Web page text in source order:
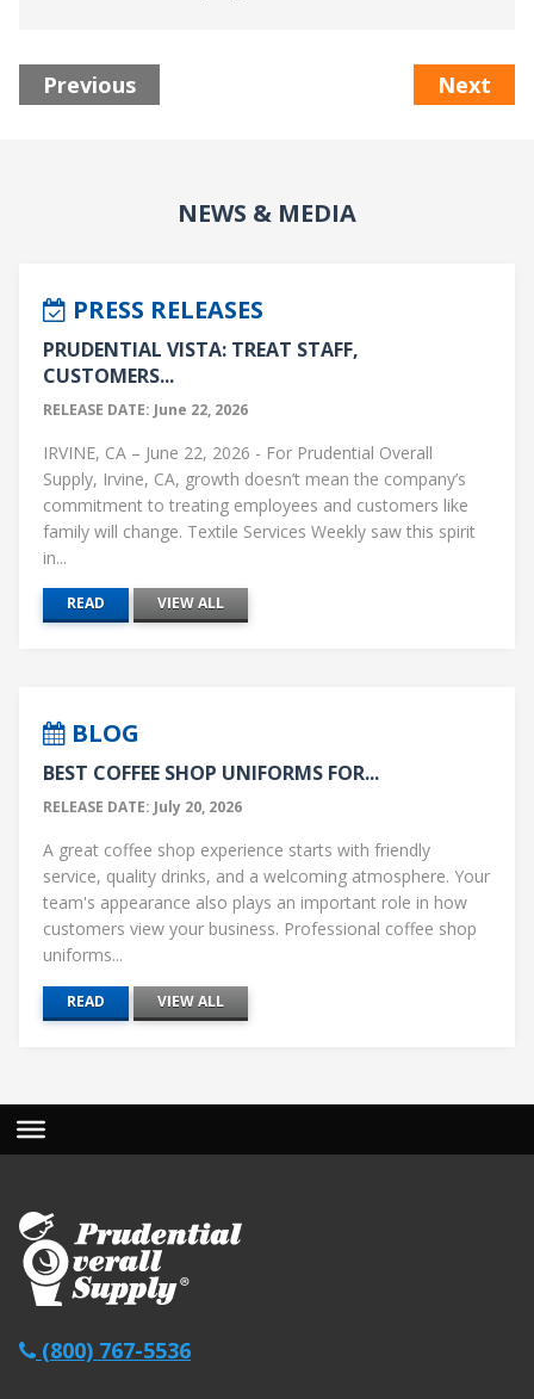
Previous Next
NEWS & MEDIA
PRESS RELEASES
PRUDENTIAL VISTA: TREAT STAFF,
CUSTOMERS...
RELEASE DATE: June 22, 2026
IRVINE, CA – June 22, 2026 - For Prudential Overall
Supply, Irvine, CA, growth doesn’t mean the company’s
commitment to treating employees and customers like
family will change. Textile Services Weekly saw this spirit
in...
READ VIEW ALL
BLOG
BEST COFFEE SHOP UNIFORMS FOR...
RELEASE DATE: July 20, 2026
A great coffee shop experience starts with friendly
service, quality drinks, and a welcoming atmosphere. Your
team's appearance also plays an important role in how
customers view your business. Professional coffee shop
uniforms...
READ VIEW ALL
(800) 767-5536